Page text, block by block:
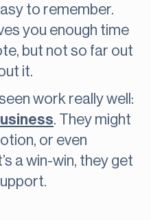
to remember.
you enough time
but not so far out
it.
work really well:
. They might
or even
a win-win, they get